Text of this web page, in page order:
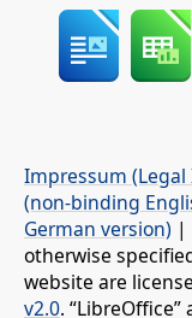
Impressum (Legal
(non-binding
German version) |
otherwise
website are
v2.0.